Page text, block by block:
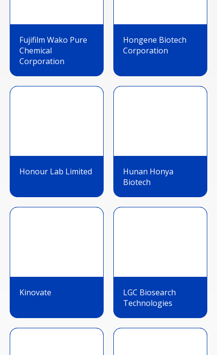
Fujifilm Wako Pure
Chemical
Corporation
Hongene Biotech
Corporation
Honour Lab Limited
Hunan Honya
Biotech
Kinovate
LGC Biosearch
Technologies